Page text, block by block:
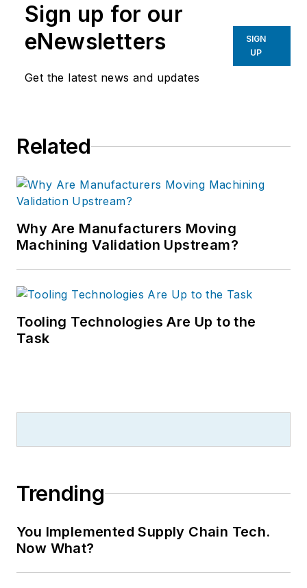
Sign up for our
eNewsletters
Get the latest news and updates
SIGN
UP
Related
Why Are Manufacturers Moving
Machining Validation Upstream?
Tooling Technologies Are Up to the
Task
Trending
You Implemented Supply Chain Tech.
Now What?